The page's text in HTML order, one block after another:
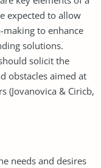
expected to allow
to enhance
solutions.
solicit the
obstacles aimed at
(Jovanovica & Ciricb,
needs and desires